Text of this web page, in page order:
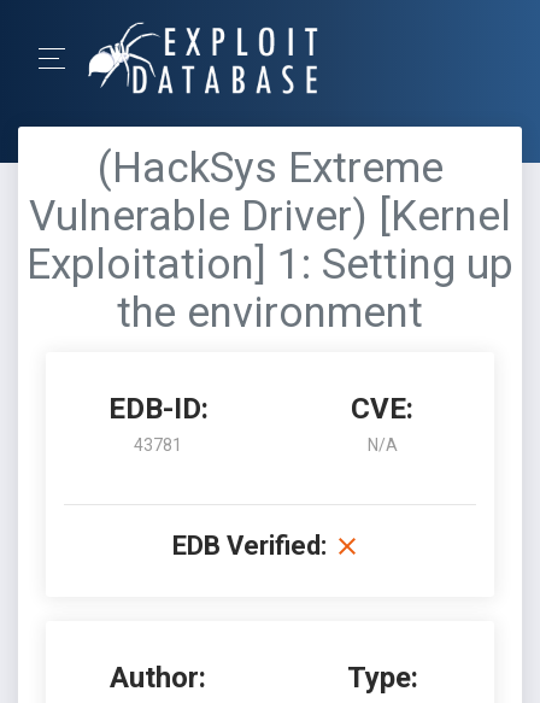
(HackSys Extreme
Vulnerable Driver) [Kernel
Exploitation] 1: Setting up
the environment
EDB-ID:
43781
CVE:
N/A
EDB Verified:
Author: Type: